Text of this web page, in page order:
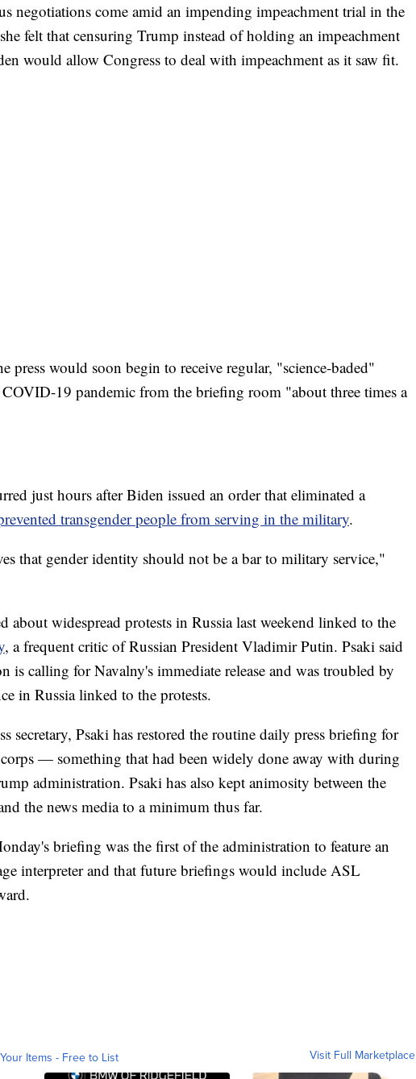
negotiations come amid an impending impeachment trial in the
felt that censuring Trump instead of holding an impeachment
would allow Congress to deal with impeachment as it saw fit.
press would soon begin to receive regular, "science-baded"
19 pandemic from the briefing room "about three times a
just hours after Biden issued an order that eliminated a
transgender people from serving in the military.
that gender identity should not be a bar to military service,"
about widespread protests in Russia last weekend linked to the
, a frequent critic of Russian President Vladimir Putin. Psaki said
is calling for Navalny's immediate release and was troubled by
in Russia linked to the protests.
secretary, Psaki has restored the routine daily press briefing for
— something that had been widely done away with during
administration. Psaki has also kept animosity between the
the news media to a minimum thus far.
briefing was the first of the administration to feature an
interpreter and that future briefings would include ASL
Items - Free to List Visit Full Marketplace